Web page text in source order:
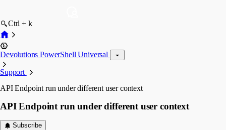
Ctrl + k
Devolutions PowerShell Universal
Support
API Endpoint run under different user context
API Endpoint run under different user context
Subscribe